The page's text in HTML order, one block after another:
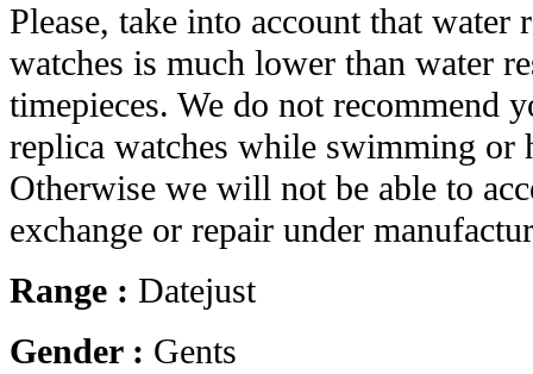
Please, take into account that water
watches is much lower than water
timepieces. We do not recommend
replica watches while swimming or
Otherwise we will not be able to
exchange or repair under
Range : Datejust
Gender : Gents